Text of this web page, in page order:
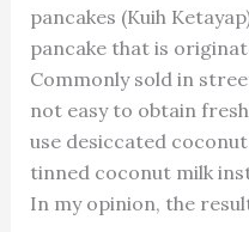
pancakes (Kuih
pancake that is
Commonly sold in
not easy to obtain
use desiccated
tinned coconut milk
In my opinion, the